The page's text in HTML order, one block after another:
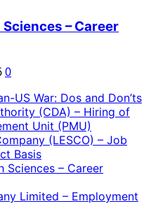
– Career
0
US War: Dos and Don’ts
(CDA) – Hiring of
Unit (PMU)
(LESCO) – Job
Basis
Sciences – Career
Limited – Employment